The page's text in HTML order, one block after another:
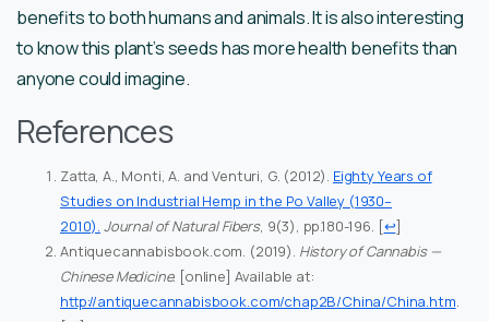
benefits to both humans and animals. It is also interesting
to know this plant’s seeds has more health benefits than
anyone could imagine.
References
Zatta, A., Monti, A. and Venturi, G. (2012). Eighty Years of
Studies on Industrial Hemp in the Po Valley (1930–
2010). Journal of Natural Fibers, 9(3), pp.180-196. [↩]
Antiquecannabisbook.com. (2019). History of Cannabis —
Chinese Medicine. [online] Available at:
http://antiquecannabisbook.com/chap2B/China/China.htm